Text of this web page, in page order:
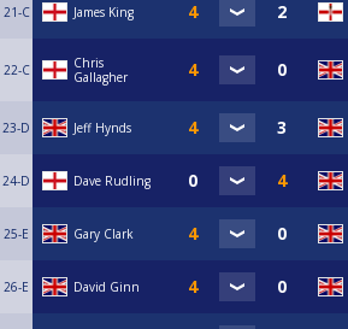
21-C James King
22-C
Chris
Gallagher
23-D Jeff Hynds
24-D Dave Rudling
25-E Gary Clark
26-E David Ginn